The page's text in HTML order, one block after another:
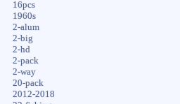
16pcs
1960s
2-alum
2-big
2-hd
2-pack
2-way
20-pack
2012-2018